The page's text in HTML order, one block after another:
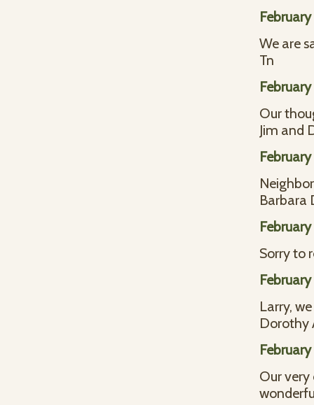
We are
Tn
Our
Jim and
Barbara
Sorry to
Larry,
Dorothy
Our